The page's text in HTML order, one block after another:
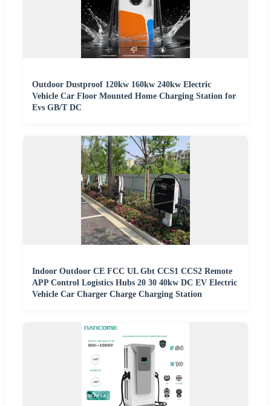
Outdoor Dustproof 120kw 160kw 240kw Electric
Vehicle Car Floor Mounted Home Charging Station for
Evs GB/T DC
Indoor Outdoor CE FCC UL Gbt CCS1 CCS2 Remote
APP Control Logistics Hubs 20 30 40kw DC EV Electric
Vehicle Car Charger Charge Charging Station